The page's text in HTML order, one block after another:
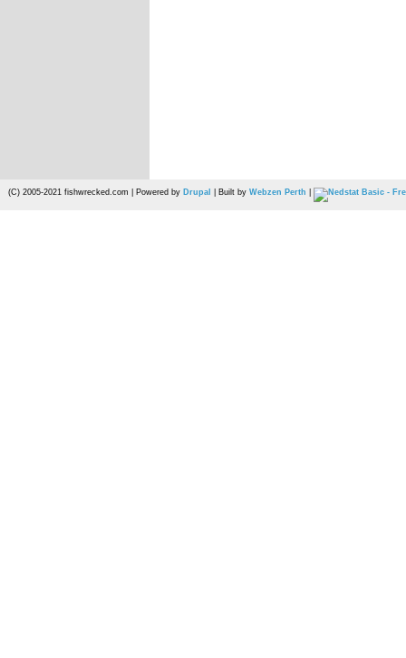
(C) 2005-2021 fishwrecked.com | Powered by Drupal | Built by Webzen Perth